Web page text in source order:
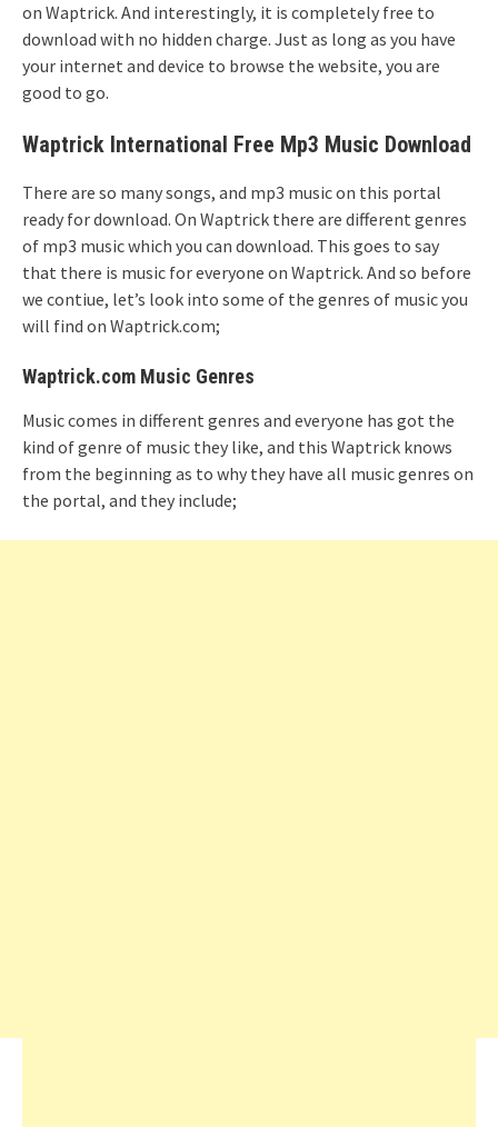
on Waptrick. And interestingly, it is completely free to
download with no hidden charge. Just as long as you have
your internet and device to browse the website, you are
good to go.
Waptrick International Free Mp3 Music Download
There are so many songs, and mp3 music on this portal
ready for download. On Waptrick there are different genres
of mp3 music which you can download. This goes to say
that there is music for everyone on Waptrick. And so before
we contiue, let’s look into some of the genres of music you
will find on Waptrick.com;
Waptrick.com Music Genres
Music comes in different genres and everyone has got the
kind of genre of music they like, and this Waptrick knows
from the beginning as to why they have all music genres on
the portal, and they include;